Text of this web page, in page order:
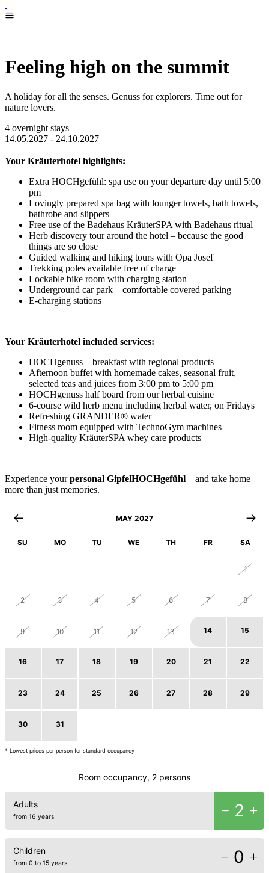
Feeling high on the summit
A holiday for all the senses. Genuss for explorers. Time out for
nature lovers.
4 overnight stays
14.05.2027 - 24.10.2027
Your Kräuterhotel highlights:
Extra HOCHgefühl: spa use on your departure day until 5:00
pm
Lovingly prepared spa bag with lounger towels, bath towels,
bathrobe and slippers
Free use of the Badehaus KräuterSPA with Badehaus ritual
Herb discovery tour around the hotel – because the good
things are so close
Guided walking and hiking tours with Opa Josef
Trekking poles available free of charge
Lockable bike room with charging station
Underground car park – comfortable covered parking
E-charging stations
Your Kräuterhotel included services:
HOCHgenuss – breakfast with regional products
Afternoon buffet with homemade cakes, seasonal fruit,
selected teas and juices from 3:00 pm to 5:00 pm
HOCHgenuss half board from our herbal cuisine
6-course wild herb menu including herbal water, on Fridays
Refreshing GRANDER® water
Fitness room equipped with TechnoGym machines
High-quality KräuterSPA whey care products
Experience yourpersonal GipfelHOCHgefühl – and take home
more than just memories.
MAY 2027
SU MO TU WE TH FR SA
1
2 3 4 5 6 7 8
9 10 11 12 13 14 15
16 17 18 19 20 21 22
23 24 25 26 27 28 29
30 31
* Lowest prices per person for standard occupancy
Room occupancy, 2 persons
Adults
from 16 years 2
Children
from 0 to 15 years 0